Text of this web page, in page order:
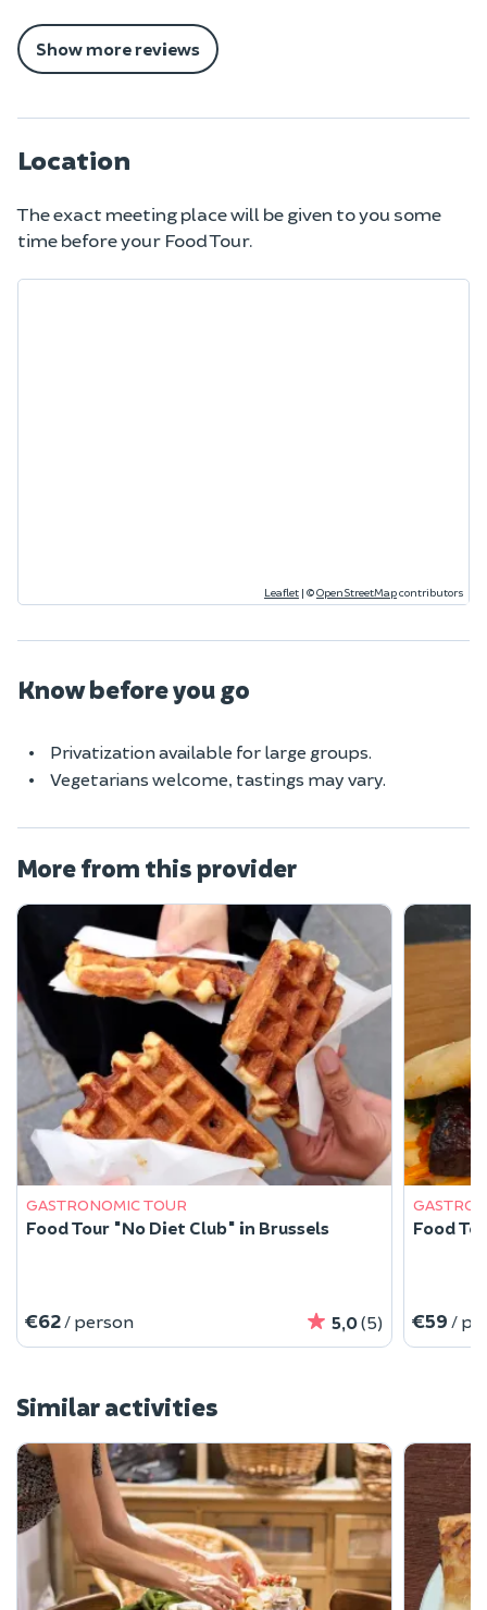
Show more reviews
Location
The exact meeting place will be given to you some
time before your Food Tour.
Leaflet | ©OpenStreetMapcontributors
Know before you go
Privatization available for large groups.
Vegetarians welcome, tastings may vary.
More from this provider
GASTRONOMIC TOUR
Food Tour "No Diet Club" in Brussels
€62 / person 5,0(5)
Food
€59 /
Similar activities